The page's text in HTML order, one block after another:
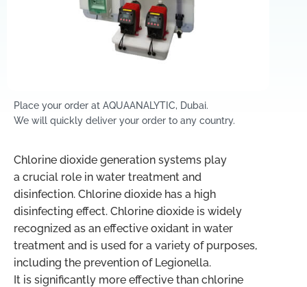
Place your order at AQUAANALYTIC, Dubai.
We will quickly deliver your order to any country.
Chlorine dioxide generation systems play
a crucial role in water treatment and
disinfection. Chlorine dioxide has a high
disinfecting effect. Chlorine dioxide is widely
recognized as an effective oxidant in water
treatment and is used for a variety of purposes,
including the prevention of Legionella.
It is significantly more effective than chlorine